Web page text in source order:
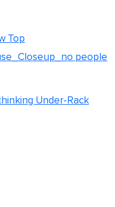
Top
Under-Rack